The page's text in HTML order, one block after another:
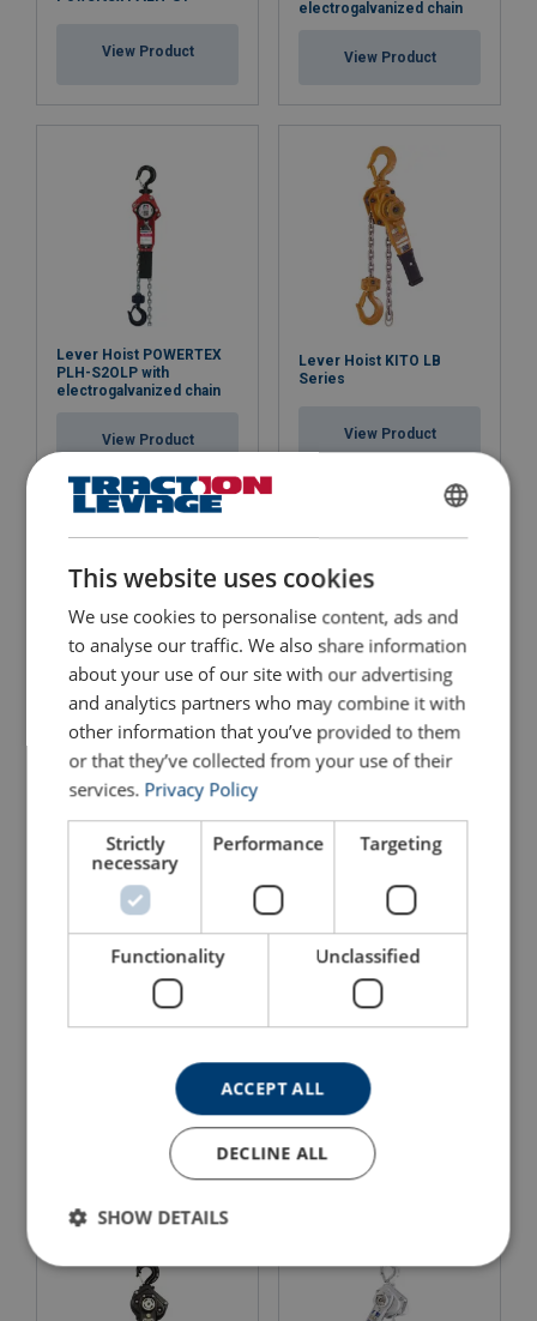
View Product
electrogalvanized chain
View Product
Lever Hoist POWERTEX
PLH-S2OLP with
electrogalvanized chain
View Product
Lever Hoist KITO LB
Series
View Product
Lever Hoist KITO LX
Series
Ratchet Lever Hoist Yale
Ergo360
Lever Hoist YaleERGO
360 UT with safety gear
View Product
Wire Rope Hoist Lug-All
View Product
This website uses cookies
We use cookies to personalise content, ads and
to analyse our traffic. We also share information
about your use of our site with our advertising
and analytics partners who may combine it with
other information that you’ve provided to them
or that they’ve collected from your use of their
services. Privacy Policy
Strictly
necessary
Performance Targeting
Functionality Unclassified
ACCEPT ALL
DECLINE ALL
SHOW DETAILS